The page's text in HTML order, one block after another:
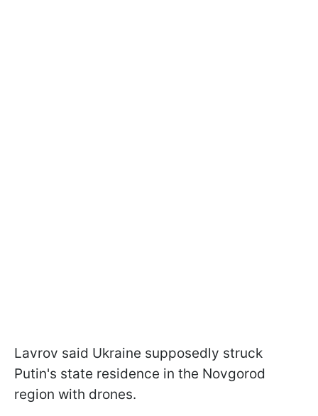
Lavrov said Ukraine supposedly struck
Putin's state residence in the Novgorod
region with drones.